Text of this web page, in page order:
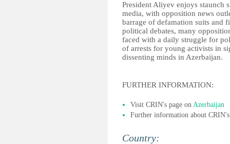
President Aliyev enjoys staunch
media, with opposition news
barrage of defamation suits and
political debates, many
faced with a daily struggle for
of arrests for young activists in
dissenting minds in Azerbaijan.
FURTHER INFORMATION:
Visit CRIN's page on Azerbaijan
Further information about
Country: